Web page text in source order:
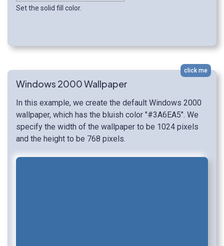
Set the solid fill color.
click me
Windows 2000 Wallpaper
In this example, we create the default Windows 2000
wallpaper, which has the bluish color "#3A6EA5". We
specify the width of the wallpaper to be 1024 pixels
and the height to be 768 pixels.